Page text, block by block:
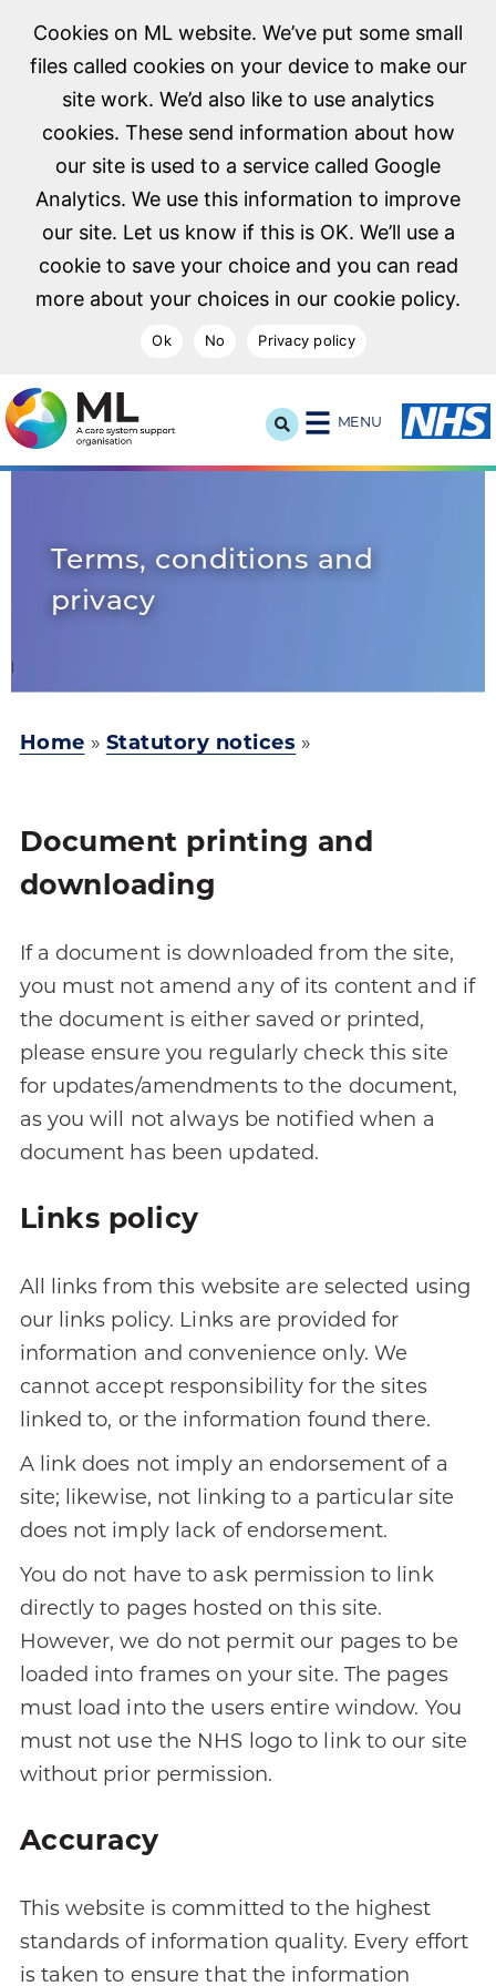
Cookies on ML website. We’ve put some small
files called cookies on your device to make our
site work. We’d also like to use analytics
cookies. These send information about how
our site is used to a service called Google
Analytics. We use this information to improve
our site. Let us know if this is OK. We’ll use a
cookie to save your choice and you can read
more about your choices in our cookie policy.
Ok No Privacy policy
NHS Midlands and Lancashire Commissioning Support
MENU
Terms, conditions and
privacy
Home » Statutory notices »
Document printing and
downloading
If a document is downloaded from the site,
you must not amend any of its content and if
the document is either saved or printed,
please ensure you regularly check this site
for updates/amendments to the document,
as you will not always be notified when a
document has been updated.
Links policy
All links from this website are selected using
our links policy. Links are provided for
information and convenience only. We
cannot accept responsibility for the sites
linked to, or the information found there.
A link does not imply an endorsement of a
site; likewise, not linking to a particular site
does not imply lack of endorsement.
You do not have to ask permission to link
directly to pages hosted on this site.
However, we do not permit our pages to be
loaded into frames on your site. The pages
must load into the users entire window. You
must not use the NHS logo to link to our site
without prior permission.
Accuracy
This website is committed to the highest
standards of information quality. Every effort
is taken to ensure that the information